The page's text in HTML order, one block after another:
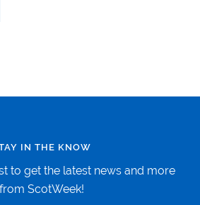
IN THE KNOW
to get the latest news and more
from ScotWeek!